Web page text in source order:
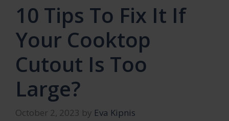
10 Tips To Fix It If
Your Cooktop
Cutout Is Too
Large?
October 2, 2023 by Eva Kipnis